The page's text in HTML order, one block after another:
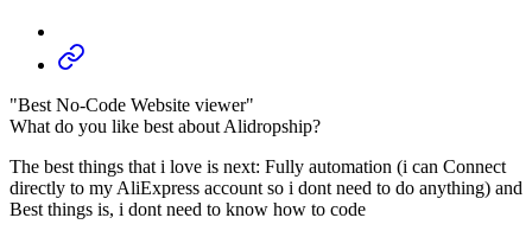
"Best No-Code Website viewer"
What do you like best about Alidropship?
The best things that i love is next: Fully automation (i can Connect
directly to my AliExpress account so i dont need to do anything) and
Best things is, i dont need to know how to code